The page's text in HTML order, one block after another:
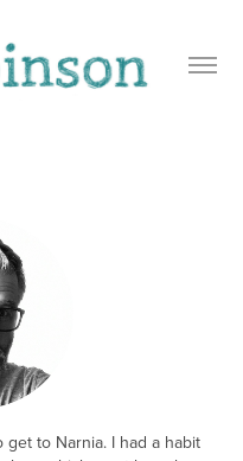
to Narnia. I had a habit